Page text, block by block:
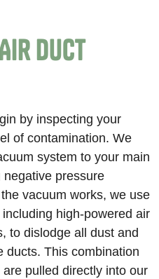
Duct
by inspecting your
of contamination. We
system to your main
pressure
vacuum works, we use
high-powered air
to dislodge all dust and
ducts. This combination
pulled directly into our